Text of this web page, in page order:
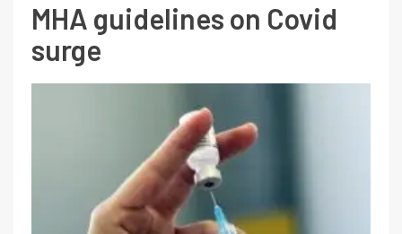
MHA guidelines on Covid
surge